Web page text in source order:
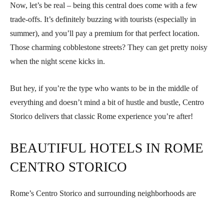
Now, let’s be real – being this central does come with a few
trade-offs. It’s definitely buzzing with tourists (especially in
summer), and you’ll pay a premium for that perfect location.
Those charming cobblestone streets? They can get pretty noisy
when the night scene kicks in.
But hey, if you’re the type who wants to be in the middle of
everything and doesn’t mind a bit of hustle and bustle, Centro
Storico delivers that classic Rome experience you’re after!
BEAUTIFUL HOTELS IN ROME
CENTRO STORICO
Rome’s Centro Storico and surrounding neighborhoods are